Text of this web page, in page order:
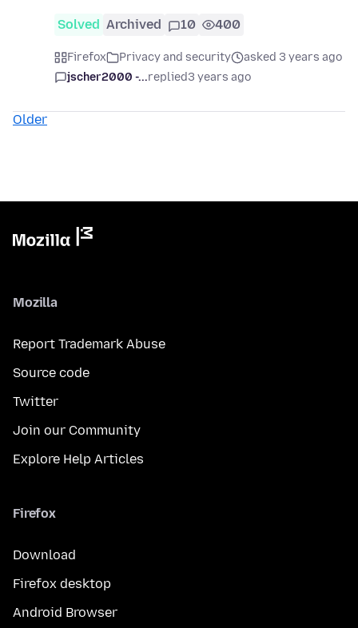
Solved Archived 10 400
Firefox Privacy and security
asked 3 years ago
jscher2000 -...replied3 years ago
Older
Mozilla
Report Trademark Abuse
Source code
Twitter
Join our Community
Explore Help Articles
Firefox
Download
Firefox desktop
Android Browser